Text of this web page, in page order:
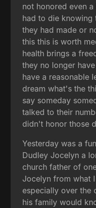
not honored even
had to die knowing
they had made or
this this is worth
health brings a
they no longer
have a reasonable
dream what's the
say someday
talked to their
didn't honor those
Yesterday was a
Dudley Jocelyn a
church father of
Jocelyn from what
especially over the
his family would